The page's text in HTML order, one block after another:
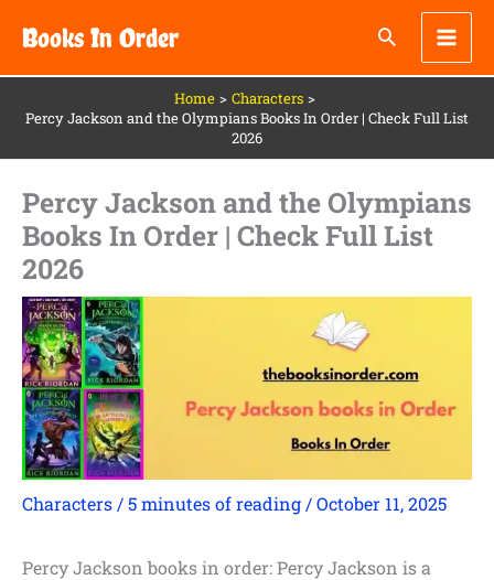
content
Books In Order
Home
Characters
Percy Jackson and the Olympians Books In Order | Check Full List
2026
Percy Jackson and the Olympians
Books In Order | Check Full List
2026
Characters /5 minutes of reading /October 11, 2025
Percy Jackson books in order: Percy Jackson is a